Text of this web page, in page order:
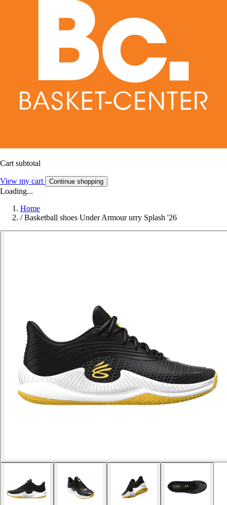
Cart subtotal
View my cart Continue shopping
Loading...
Home
/ Basketball shoes Under Armour urry Splash '26